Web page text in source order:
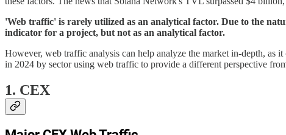
'Web traffic' is rarely utilized as an analytical factor. Due to the
indicator for a project, but not as an analytical factor.
However, web traffic analysis can help analyze the market in-depth, as
in 2024 by sector using web traffic to provide a different perspective
1. CEX